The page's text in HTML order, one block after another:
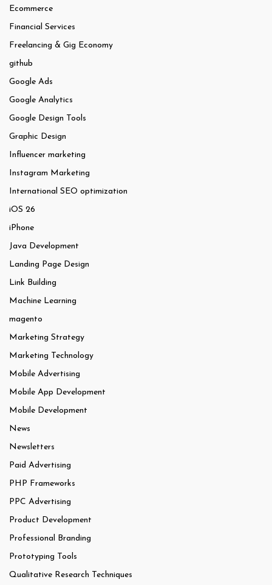
Ecommerce
Financial Services
Freelancing & Gig Economy
github
Google Ads
Google Analytics
Google Design Tools
Graphic Design
Influencer marketing
Instagram Marketing
International SEO optimization
iOS 26
iPhone
Java Development
Landing Page Design
Link Building
Machine Learning
magento
Marketing Strategy
Marketing Technology
Mobile Advertising
Mobile App Development
Mobile Development
News
Newsletters
Paid Advertising
PHP Frameworks
PPC Advertising
Product Development
Professional Branding
Prototyping Tools
Qualitative Research Techniques